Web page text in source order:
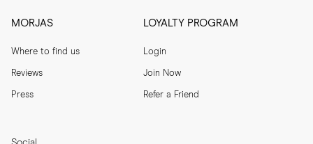
MORJAS
Where to find us
Reviews
Press
LOYALTY PROGRAM
Login
Join Now
Refer a Friend